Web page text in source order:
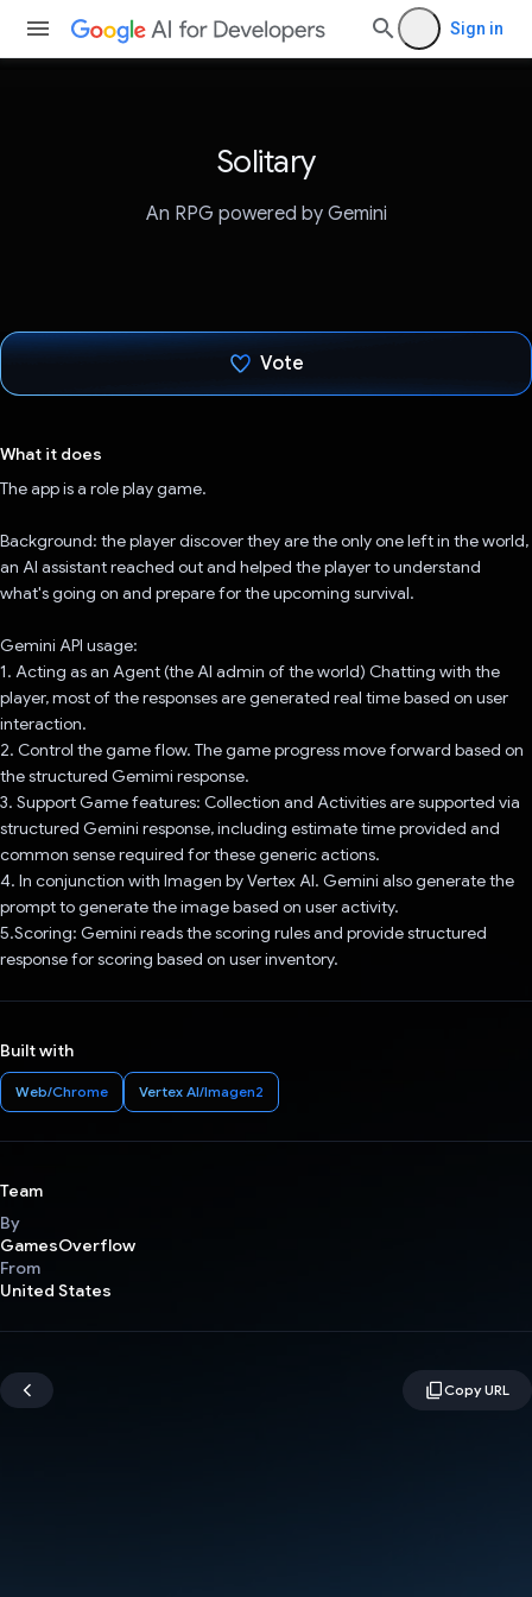
Sign in
Solitary
An RPG powered by Gemini
Vote
What it does
The app is a role play game.
Background: the player discover they are the only one left in the world,
an AI assistant reached out and helped the player to understand
what's going on and prepare for the upcoming survival.
Gemini API usage:
1. Acting as an Agent (the AI admin of the world) Chatting with the
player, most of the responses are generated real time based on user
interaction.
2. Control the game flow. The game progress move forward based on
the structured Gemimi response.
3. Support Game features: Collection and Activities are supported via
structured Gemini response, including estimate time provided and
common sense required for these generic actions.
4. In conjunction with Imagen by Vertex AI. Gemini also generate the
prompt to generate the image based on user activity.
5.Scoring: Gemini reads the scoring rules and provide structured
response for scoring based on user inventory.
Built with
Web/Chrome Vertex AI/Imagen2
Team
By
GamesOverflow
From
United States